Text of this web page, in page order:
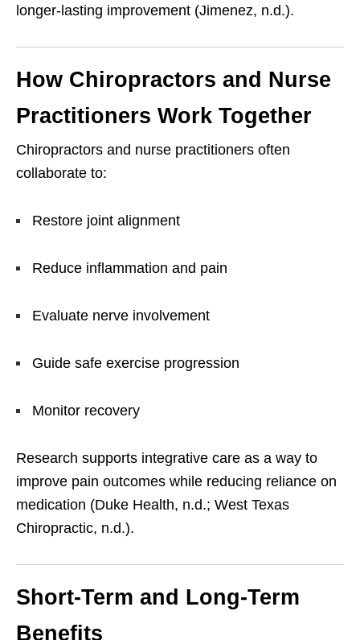
longer-lasting improvement (Jimenez, n.d.).
How Chiropractors and Nurse
Practitioners Work Together
Chiropractors and nurse practitioners often
collaborate to:
Restore joint alignment
Reduce inflammation and pain
Evaluate nerve involvement
Guide safe exercise progression
Monitor recovery
Research supports integrative care as a way to
improve pain outcomes while reducing reliance on
medication (Duke Health, n.d.; West Texas
Chiropractic, n.d.).
Short-Term and Long-Term
Benefits